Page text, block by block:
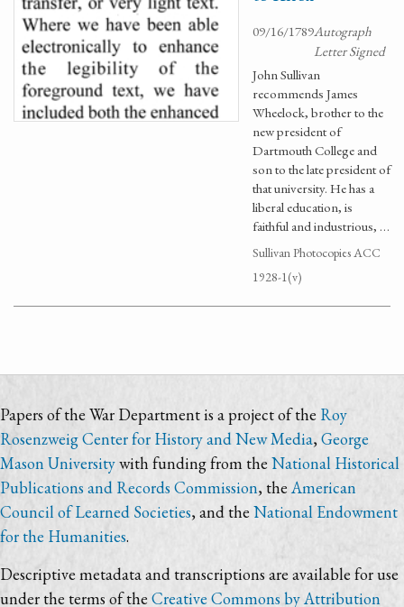
09/16/1789Autograph
Letter Signed
John Sullivan
recommends James
Wheelock, brother to the
new president of
Dartmouth College and
son to the late president of
that university. He has a
liberal education, is
faithful and industrious, …
Sullivan Photocopies ACC
1928-1(v)
Papers of the War Department is a project of the Roy
Rosenzweig Center for History and New Media,George
Mason Universitywith funding from theNational Historical
Publications and Records Commission, theAmerican
Council of Learned Societies, and theNational Endowment
for the Humanities.
Descriptive metadata and transcriptions are available for use
under the terms of the Creative Commons by Attribution